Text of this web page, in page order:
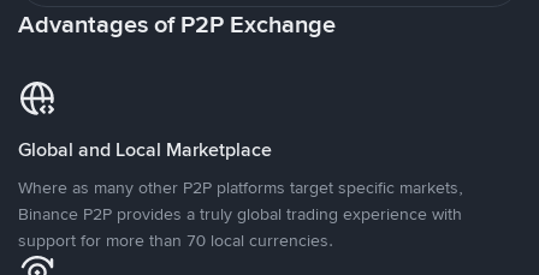
Advantages of P2P Exchange
Global and Local Marketplace
Where as many other P2P platforms target specific markets,
Binance P2P provides a truly global trading experience with
support for more than 70 local currencies.